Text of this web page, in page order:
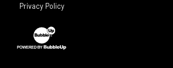
Privacy Policy
Website Development & Design by